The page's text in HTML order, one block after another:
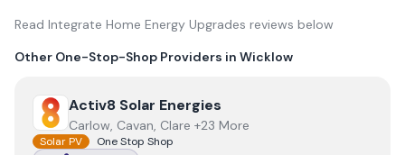
Read Integrate Home Energy Upgrades reviews below
Other One-Stop-Shop Providers in Wicklow
View Activ8 Solar Energies
Activ8 Solar Energies
Carlow, Cavan, Clare +23 More
Solar PV
One Stop Shop